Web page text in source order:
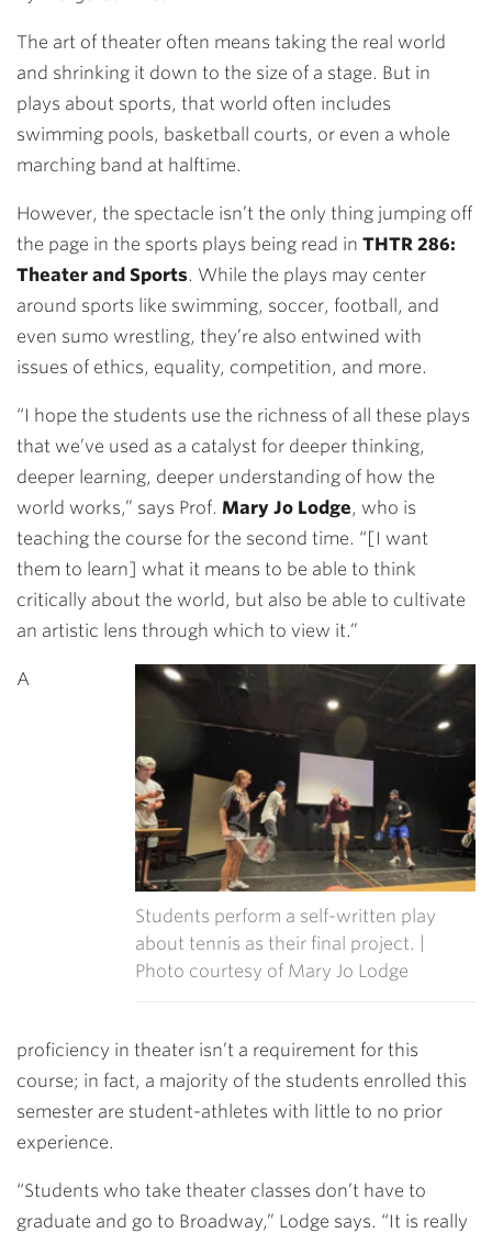
The art of theater often means taking the real world
and shrinking it down to the size of a stage. But in
plays about sports, that world often includes
swimming pools, basketball courts, or even a whole
marching band at halftime.
However, the spectacle isn’t the only thing jumping off
the page in the sports plays being read in THTR 286:
Theater and Sports. While the plays may center
around sports like swimming, soccer, football, and
even sumo wrestling, they’re also entwined with
issues of ethics, equality, competition, and more.
“I hope the students use the richness of all these plays
that we’ve used as a catalyst for deeper thinking,
deeper learning, deeper understanding of how the
world works,” says Prof. Mary Jo Lodge, who is
teaching the course for the second time. “[I want
them to learn] what it means to be able to think
critically about the world, but also be able to cultivate
an artistic lens through which to view it.”
Students perform a self-written play
about tennis as their final project. |
Photo courtesy of Mary Jo Lodge
A
proficiency in theater isn’t a requirement for this
course; in fact, a majority of the students enrolled this
semester are student-athletes with little to no prior
experience.
“Students who take theater classes don’t have to
graduate and go to Broadway,” Lodge says. “It is really